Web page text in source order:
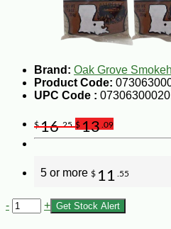
Brand: Oak Grove
Product Code:
UPC Code :
$16.25 $13 .09
5 or more $ 11 .55
- + Get Stock Alert